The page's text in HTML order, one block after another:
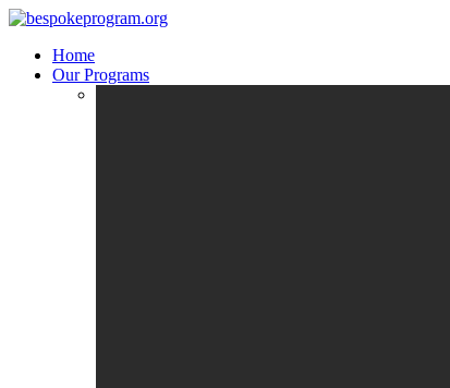
Home
Our Programs